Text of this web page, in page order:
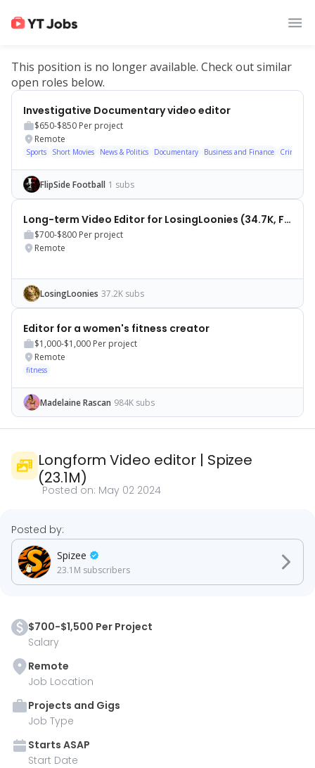
This position is no longer available. Check out similar
open roles below.
Investigative Documentary video editor
$650-$850 Per project
Remote
Sports Short Movies News & Politics Documentary Business and Finance Crime
FlipSide Football 1 subs
Long-term Video Editor for LosingLoonies (34.7K, Finance)
$700-$800 Per project
Remote
LosingLoonies 37.2K subs
Editor for a women's fitness creator
$1,000-$1,000 Per project
Remote
fitness
Madelaine Rascan 984K subs
Longform Video editor| Spizee
(23.1M)
Posted on: May 02 2024
$700-$1,500 Per Project
Salary
Remote
Job Location
Projects and Gigs
Job Type
Starts ASAP
Start Date
Posted by:
Spizee
23.1M subscribers